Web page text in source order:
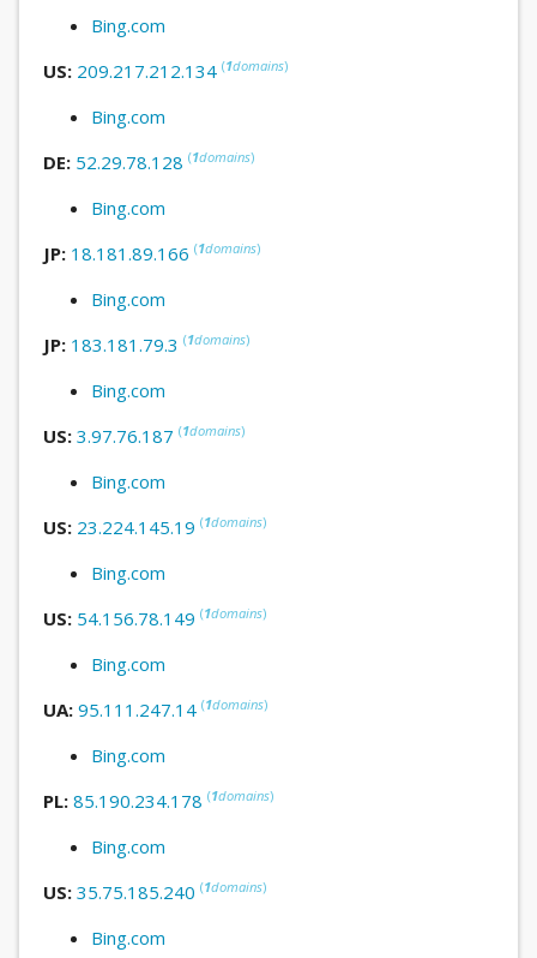
Bing.com
US: 209.217.212.134 (1domains)
Bing.com
DE: 52.29.78.128 (1domains)
Bing.com
JP: 18.181.89.166 (1domains)
Bing.com
JP: 183.181.79.3 (1domains)
Bing.com
US: 3.97.76.187 (1domains)
Bing.com
US: 23.224.145.19 (1domains)
Bing.com
US: 54.156.78.149 (1domains)
Bing.com
UA: 95.111.247.14 (1domains)
Bing.com
PL: 85.190.234.178 (1domains)
Bing.com
US: 35.75.185.240 (1domains)
Bing.com